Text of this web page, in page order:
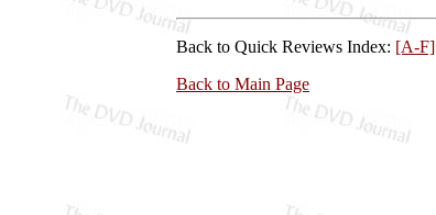
Back to Quick Reviews Index: [A-F]
Back to Main Page